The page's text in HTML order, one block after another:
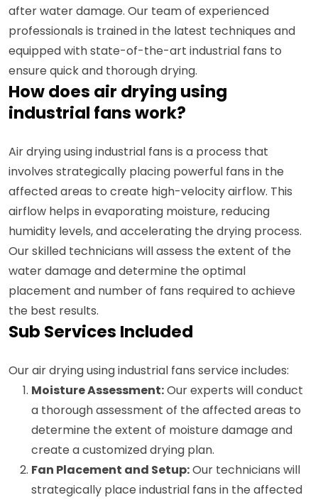
after water damage. Our team of experienced
professionals is trained in the latest techniques and
equipped with state-of-the-art industrial fans to
ensure quick and thorough drying.
How does air drying using
industrial fans work?
Air drying using industrial fans is a process that
involves strategically placing powerful fans in the
affected areas to create high-velocity airflow. This
airflow helps in evaporating moisture, reducing
humidity levels, and accelerating the drying process.
Our skilled technicians will assess the extent of the
water damage and determine the optimal
placement and number of fans required to achieve
the best results.
Sub Services Included
Our air drying using industrial fans service includes:
Moisture Assessment:Our experts will conduct
a thorough assessment of the affected areas to
determine the extent of moisture damage and
create a customized drying plan.
Fan Placement and Setup:Our technicians will
strategically place industrial fans in the affected